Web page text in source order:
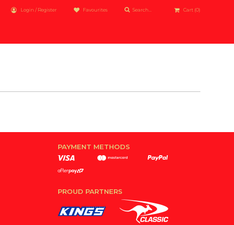
Login / Register Favourites Cart (0)
PAYMENT METHODS
PROUD PARTNERS